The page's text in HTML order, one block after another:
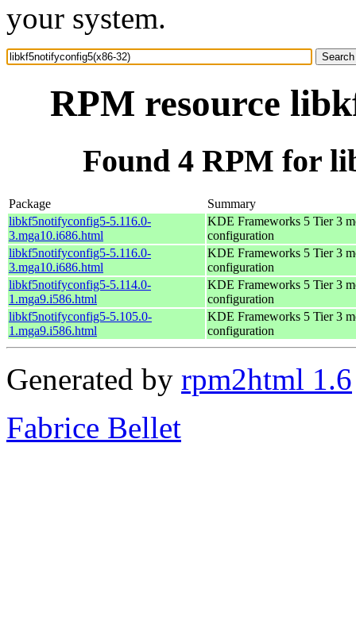
your system.
RPM resource
Found 4 RPM for
Package
Summary
libkf5notifyconfig5-5.116.0-
3.mga10.i686.html
KDE Frameworks 5 Tier 3
configuration
libkf5notifyconfig5-5.116.0-
3.mga10.i686.html
KDE Frameworks 5 Tier 3
configuration
libkf5notifyconfig5-5.114.0-
1.mga9.i586.html
KDE Frameworks 5 Tier 3
configuration
libkf5notifyconfig5-5.105.0-
1.mga9.i586.html
KDE Frameworks 5 Tier 3
configuration
Generated by rpm2html 1.6
Fabrice Bellet